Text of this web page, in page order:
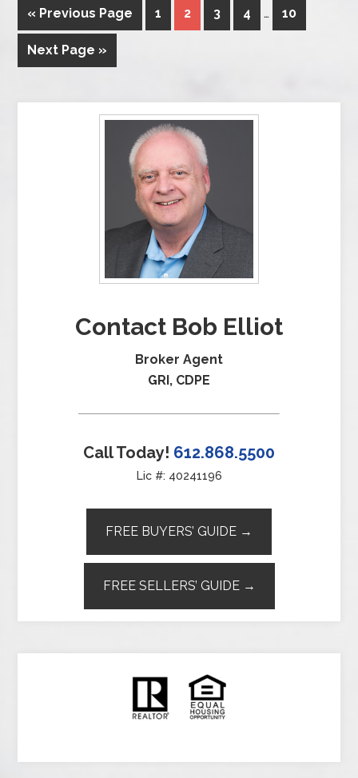
« Previous Page 1 2 3 4 … 10
Next Page »
Contact Bob Elliot
Broker Agent
GRI, CDPE
Call Today! 612.868.5500
Lic #: 40241196
FREE BUYERS’ GUIDE →
FREE SELLERS’ GUIDE →